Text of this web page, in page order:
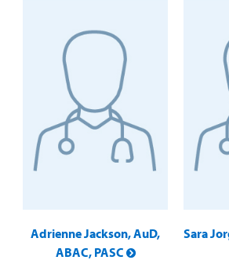
Adrienne Jackson, AuD,
ABAC, PASC
Sara